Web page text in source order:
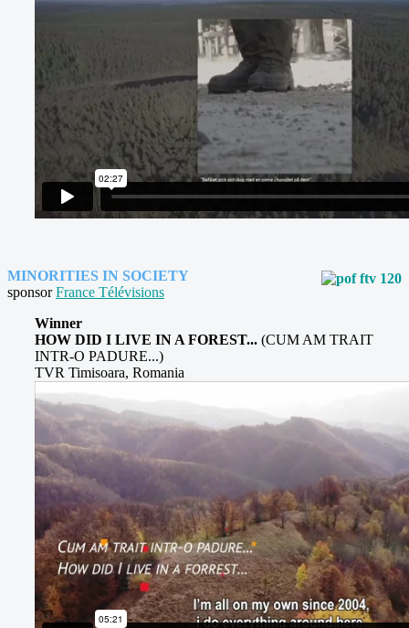
MINORITIES IN SOCIETY
sponsorFrance Télévisions
Winner
HOW DID I LIVE IN A FOREST... (CUM AM TRAIT
INTR-O PADURE...)
TVR Timisoara, Romania